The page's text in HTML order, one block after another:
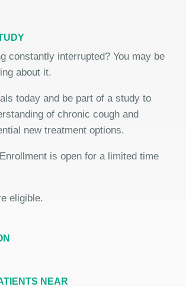
constantly interrupted? You may be
about it.
today and be part of a study to
of chronic cough and
new treatment options.
is open for a limited time
eligible.
NEAR